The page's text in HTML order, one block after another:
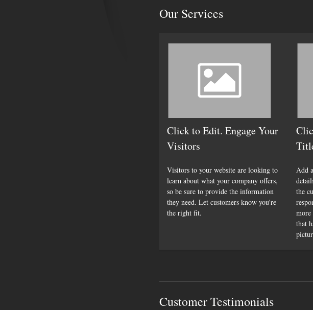
Our Services
Click to Edit. Engage Your
Visitors
Visitors to your website are looking to
learn about what your company offers,
so be sure to provide the information
they need. Let customers know you're
the right fit.
Add
the
that
Customer Testimonials